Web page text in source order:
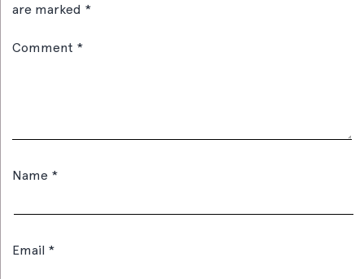
are marked *
Comment *
Name *
Email *